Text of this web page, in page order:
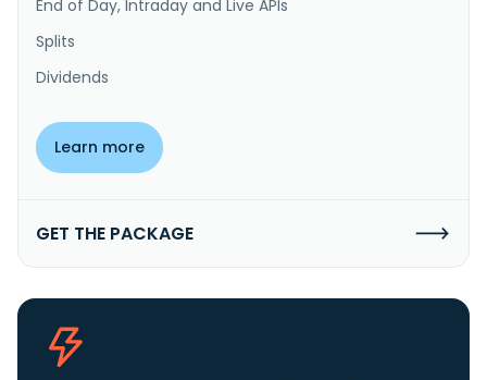
End of Day, Intraday and Live APIs
Splits
Dividends
Learn more
GET THE PACKAGE